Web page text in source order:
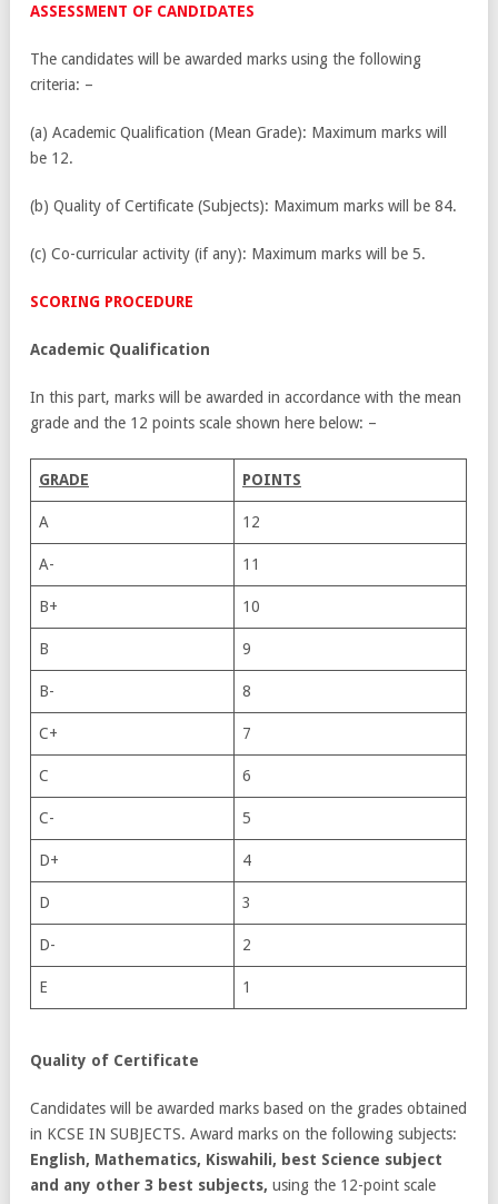
ASSESSMENT OF CANDIDATES
The candidates will be awarded marks using the following
criteria: –
(a) Academic Qualification (Mean Grade): Maximum marks will
be 12.
(b) Quality of Certificate (Subjects): Maximum marks will be 84.
(c) Co-curricular activity (if any): Maximum marks will be 5.
SCORING PROCEDURE
Academic Qualification
In this part, marks will be awarded in accordance with the mean
grade and the 12 points scale shown here below: –
GRADE POINTS
A 12
A- 11
B+ 10
B 9
B- 8
C+ 7
C 6
C- 5
D+ 4
D 3
D- 2
E 1
Quality of Certificate
Candidates will be awarded marks based on the grades obtained
in KCSE IN SUBJECTS. Award marks on the following subjects:
English, Mathematics, Kiswahili, best Science subject
and any other 3 best subjects, using the 12-point scale